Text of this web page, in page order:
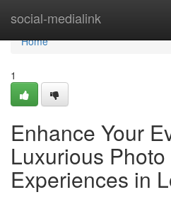
social-medialink
Home
Home
1
Enhance Your
Luxurious
Experiences in